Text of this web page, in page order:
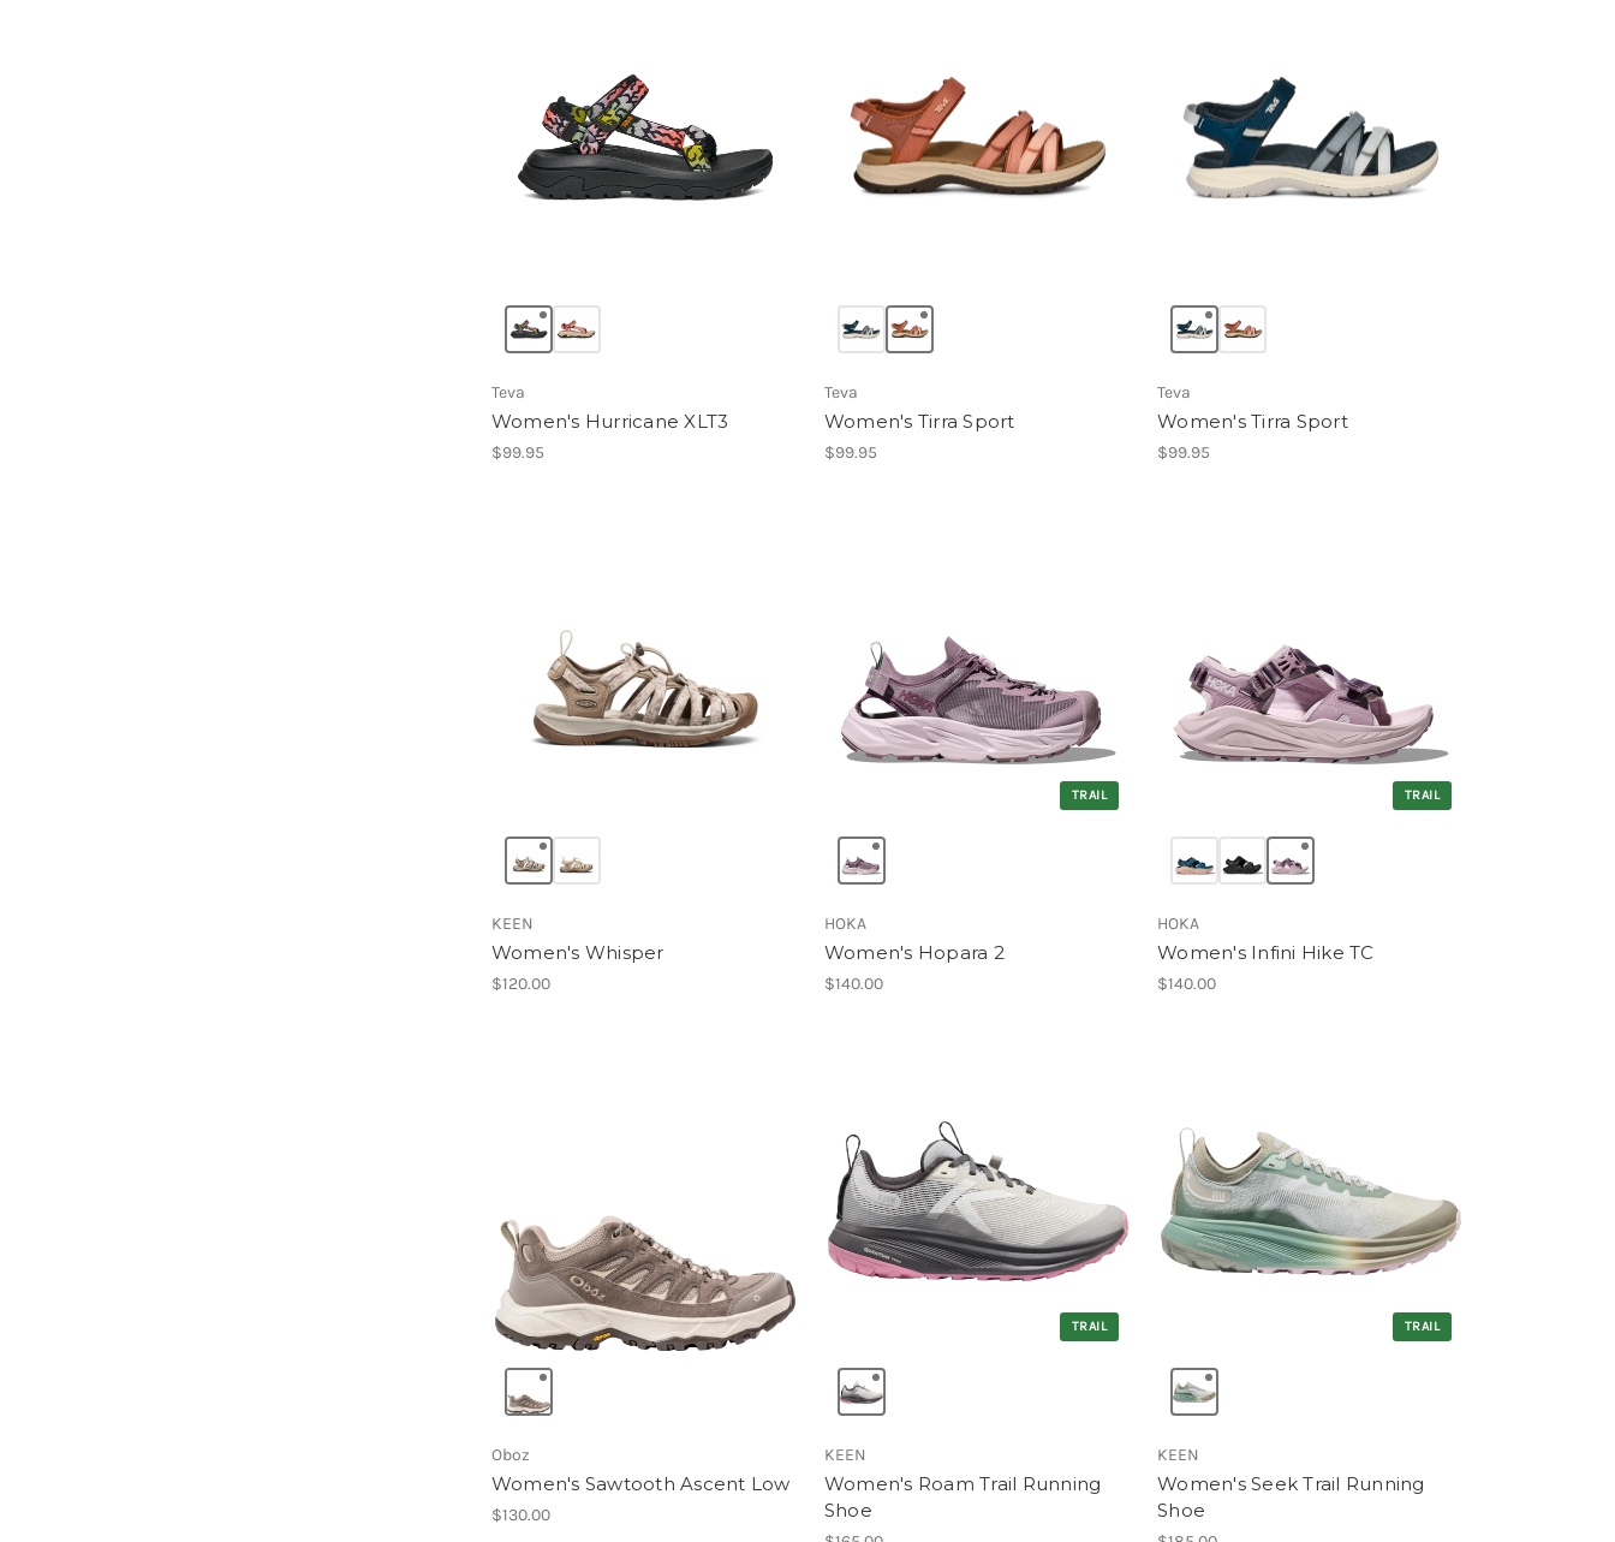
Teva
Women's Hurricane XLT3
$99.95
Teva
Women's Tirra Sport
$99.95
Teva
Women's Tirra Sport
$99.95
KEEN
Women's Whisper
$120.00
TRAIL
HOKA
Women's Hopara 2
$140.00
TRAIL
HOKA
Women's Infini Hike TC
$140.00
Oboz
Women's Sawtooth Ascent Low
$130.00
TRAIL
KEEN
Women's Roam Trail Running
Shoe
TRAIL
KEEN
Women's Seek Trail Running
Shoe